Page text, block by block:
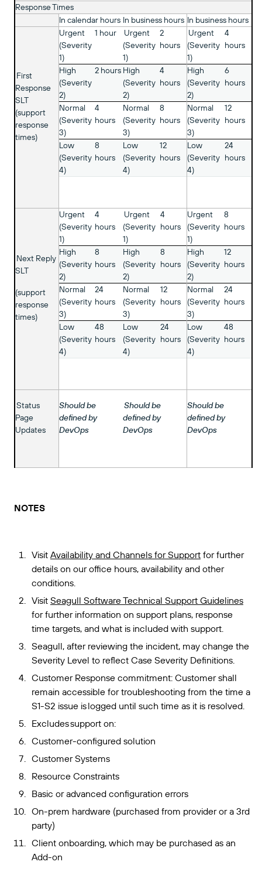
Response Times
In calendar hours In business hours In business hours
First
Response
SLT
(support
response
times)
Urgent
(Severity
1)
1 hour
High
(Severity
2)
2 hours
Normal
(Severity
3)
4
hours
Low
(Severity
4)
8
hours
Urgent
(Severity
1)
2
hours
High
(Severity
2)
4
hours
Normal
(Severity
3)
8
hours
Low
(Severity
4)
12
hours
Urgent
(Severity
1)
4
hours
High
(Severity
2)
6
hours
Normal
(Severity
3)
12
hours
Low
(Severity
4)
24
hours
Next Reply
SLT
(support
response
times)
Urgent
(Severity
1)
4
hours
High
(Severity
2)
8
hours
Normal
(Severity
3)
24
hours
Low
(Severity
4)
48
hours
Urgent
(Severity
1)
4
hours
High
(Severity
2)
8
hours
Normal
(Severity
3)
12
hours
Low
(Severity
4)
24
hours
Urgent
(Severity
1)
8
hours
High
(Severity
2)
12
hours
Normal
(Severity
3)
24
hours
Low
(Severity
4)
48
hours
Status
Page
Updates
Should be
defined by
DevOps
Should be
defined by
DevOps
Should be
defined by
DevOps
NOTES
Visit Availability and Channels for Support for further
details on our office hours, availability and other
conditions.
Visit Seagull Software Technical Support Guidelines
for further information on support plans, response
time targets, and what is included with support.
Seagull, after reviewing the incident, may change the
Severity Level to reflect Case Severity Definitions.
Customer Response commitment: Customer shall
remain accessible for troubleshooting from the time a
S1-S2 issue is logged until such time as it is resolved.
Excludes support on:
Customer-configured solution
Customer Systems
Resource Constraints
Basic or advanced configuration errors
On-prem hardware (purchased from provider or a 3rd
party)
Client onboarding, which may be purchased as an
Add-on